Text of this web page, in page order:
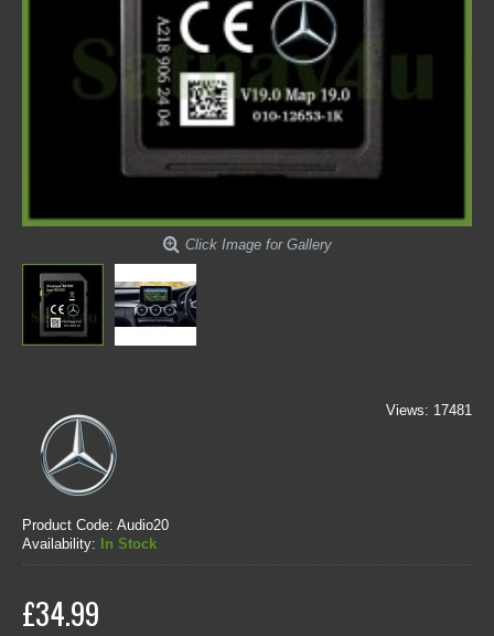
Click Image for Gallery
Views: 17481
Product Code: Audio20
Availability:
In Stock
£34.99